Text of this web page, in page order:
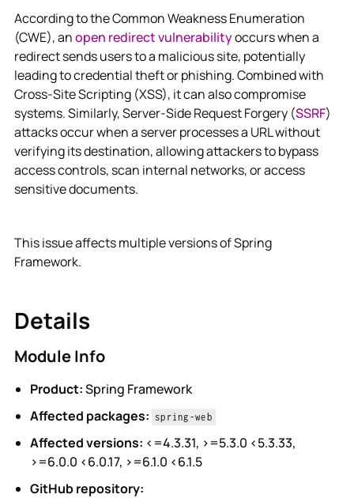
According to the Common Weakness Enumeration
(CWE), anopen redirect vulnerabilityoccurs when a
redirect sends users to a malicious site, potentially
leading to credential theft or phishing. Combined with
Cross-Site Scripting (XSS), it can also compromise
systems. Similarly, Server-Side Request Forgery (SSRF)
attacks occur when a server processes a URL without
verifying its destination, allowing attackers to bypass
access controls, scan internal networks, or access
sensitive documents.
This issue affects multiple versions of Spring
Framework.
Details
Module Info
Product:Spring Framework
Affected packages: spring-web
Affected versions: <=4.3.31, >=5.3.0 <5.3.33,
>=6.0.0 <6.0.17, >=6.1.0 <6.1.5
GitHub repository: